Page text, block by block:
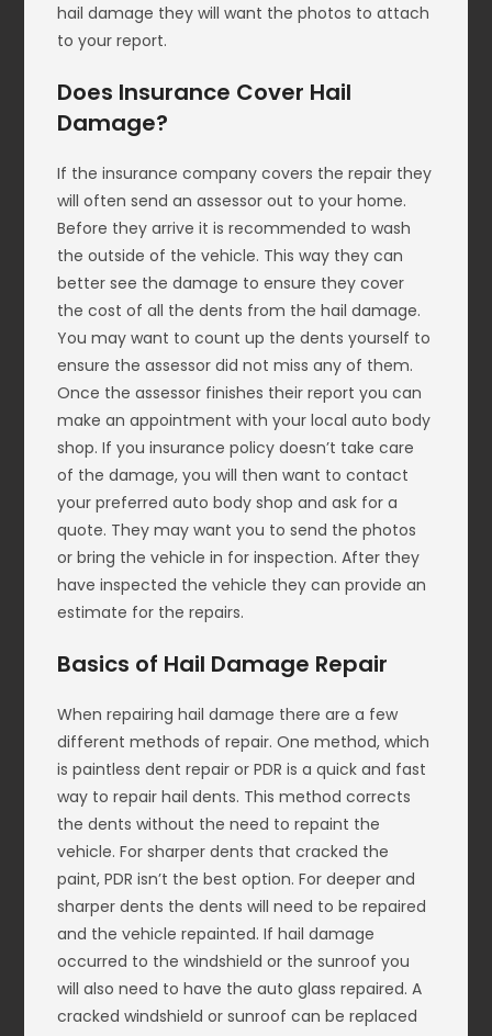
hail damage they will want the photos to attach
to your report.
Does Insurance Cover Hail
Damage?
If the insurance company covers the repair they
will often send an assessor out to your home.
Before they arrive it is recommended to wash
the outside of the vehicle. This way they can
better see the damage to ensure they cover
the cost of all the dents from the hail damage.
You may want to count up the dents yourself to
ensure the assessor did not miss any of them.
Once the assessor finishes their report you can
make an appointment with your local auto body
shop. If you insurance policy doesn’t take care
of the damage, you will then want to contact
your preferred auto body shop and ask for a
quote. They may want you to send the photos
or bring the vehicle in for inspection. After they
have inspected the vehicle they can provide an
estimate for the repairs.
Basics of Hail Damage Repair
When repairing hail damage there are a few
different methods of repair. One method, which
is paintless dent repair or PDR is a quick and fast
way to repair hail dents. This method corrects
the dents without the need to repaint the
vehicle. For sharper dents that cracked the
paint, PDR isn’t the best option. For deeper and
sharper dents the dents will need to be repaired
and the vehicle repainted. If hail damage
occurred to the windshield or the sunroof you
will also need to have the auto glass repaired. A
cracked windshield or sunroof can be replaced